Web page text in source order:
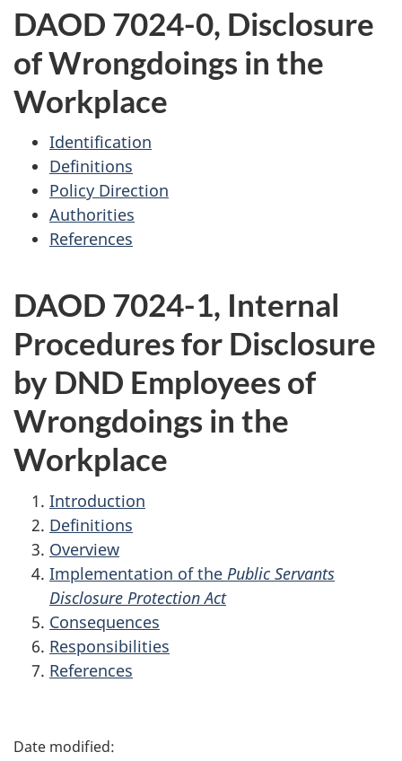
DAOD 7024-0, Disclosure
of Wrongdoings in the
Workplace
Identification
Definitions
Policy Direction
Authorities
References
DAOD 7024-1, Internal
Procedures for Disclosure
by DND Employees of
Wrongdoings in the
Workplace
Introduction
Definitions
Overview
Implementation of the Public Servants
Disclosure Protection Act
Consequences
Responsibilities
References
P